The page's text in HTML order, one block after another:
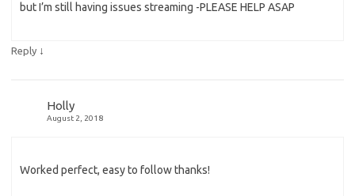
but I’m still having issues streaming -PLEASE HELP ASAP
Reply ↓
Holly
August 2, 2018
Worked perfect, easy to follow thanks!